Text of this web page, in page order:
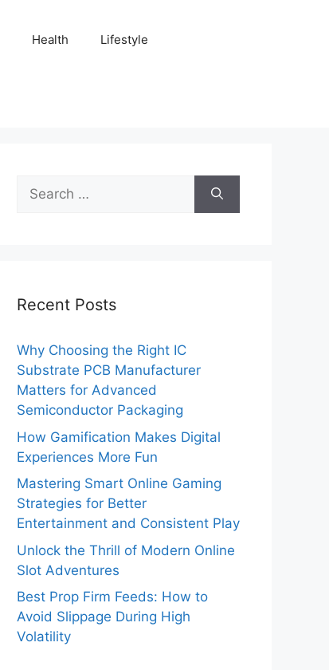
Health Lifestyle
Search
for:
Recent Posts
Why Choosing the Right IC
Substrate PCB Manufacturer
Matters for Advanced
Semiconductor Packaging
How Gamification Makes Digital
Experiences More Fun
Mastering Smart Online Gaming
Strategies for Better
Entertainment and Consistent Play
Unlock the Thrill of Modern Online
Slot Adventures
Best Prop Firm Feeds: How to
Avoid Slippage During High
Volatility